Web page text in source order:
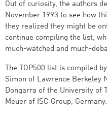
Out of curiosity, the authors
November 1993 to see how
they realized they might be
continue compiling the list,
much-watched and much-
The TOP500 list is compiled
Simon of Lawrence Berkeley
Dongarra of the University of
Meuer of ISC Group, Germany.